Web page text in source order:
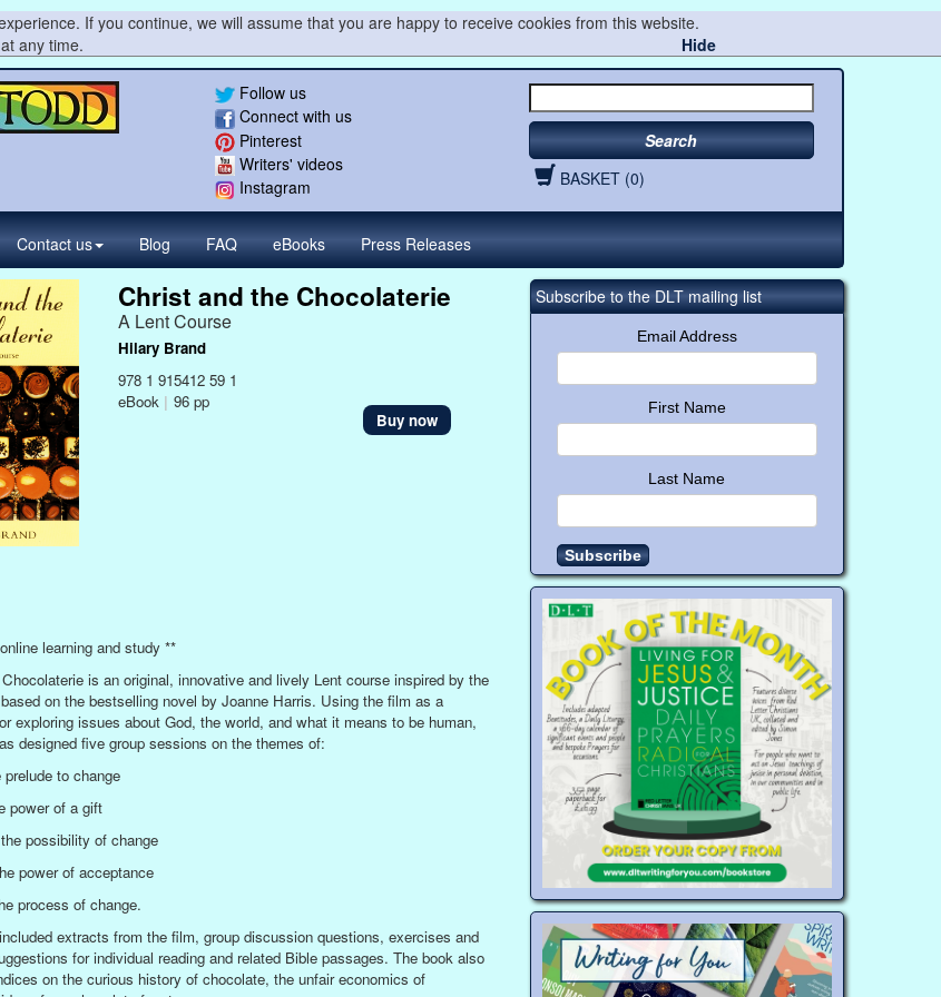
If you continue, we will assume that you are happy to receive cookies from this website.
any time. Hide
Follow us
Connect with us
Pinterest
Writers' videos
Instagram
Search
BASKET (0)
Contact us Blog FAQ eBooks Press Releases
Christ and the Chocolaterie
A Lent Course
Hilary Brand
978 1 915412 59 1
eBook | 96 pp
Buy now
learning and study **
is an original, innovative and lively Lent course inspired by the
on the bestselling novel by Joanne Harris. Using the film as a
exploring issues about God, the world, and what it means to be human,
designed five group sessions on the themes of:
to change
power of a gift
possibility of change
power of acceptance
process of change.
extracts from the film, group discussion questions, exercises and
for individual reading and related Bible passages. The book also
on the curious history of chocolate, the unfair economics of
Subscribe to the DLT mailing list
Email Address
First Name
Last Name